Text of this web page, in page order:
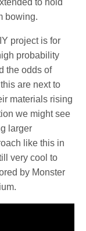
bowing.
project is for
probability
the odds of
are next to
materials rising
we might see
larger
like this in
very cool to
by Monster